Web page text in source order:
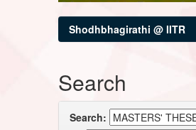
Shodhbhagirathi @ IITR
Search
Search: